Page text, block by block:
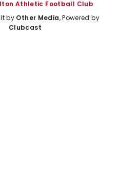
Athletic Football Club
by Other Media, Powered by
Clubcast